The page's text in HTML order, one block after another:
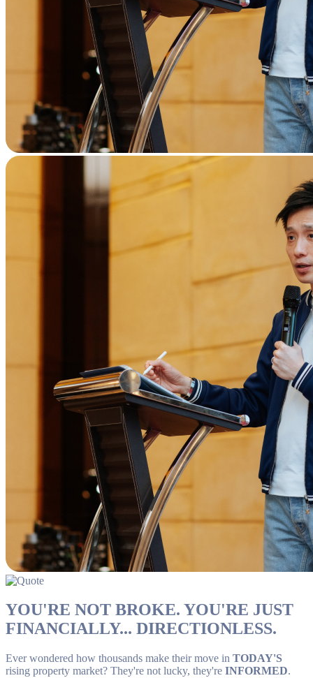
YOU'RE NOT BROKE. YOU'RE JUST
FINANCIALLY... DIRECTIONLESS.
Ever wondered how thousands make their move in TODAY'S
rising property market? They're not lucky, they're INFORMED.